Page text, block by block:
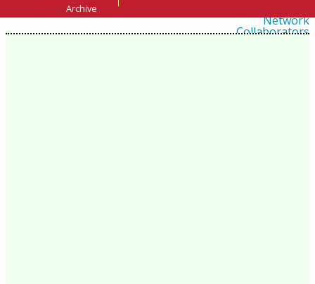
Network
Collaborators
Archive